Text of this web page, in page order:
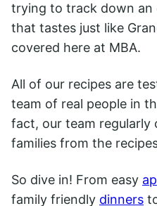
trying to track down an
that tastes just like
covered here at MBA.
All of our recipes are
team of real people in
fact, our team regularly
families from the
So dive in! From easy
family friendly dinners